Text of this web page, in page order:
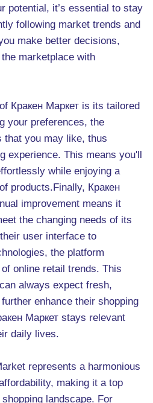
potential, it’s essential to stay
following market trends and
make better decisions,
marketplace with
Кракен Маркет is its tailored
your preferences, the
that you may like, thus
experience. This means you'll
while enjoying a
products.Finally, Кракен
improvement means it
the changing needs of its
user interface to
the platform
online retail trends. This
always expect fresh,
enhance their shopping
Маркет stays relevant
daily lives.
represents a harmonious
making it a top
landscape. For